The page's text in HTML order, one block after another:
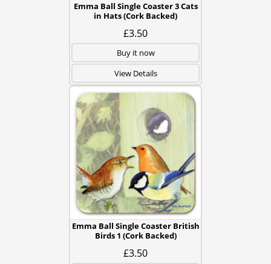
Emma Ball Single Coaster 3 Cats
in Hats (Cork Backed)
£3.50
Buy it now
View Details
Emma Ball Single Coaster British
Birds 1 (Cork Backed)
£3.50